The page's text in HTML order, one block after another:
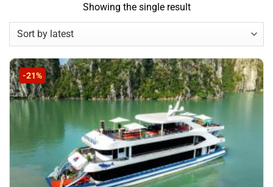
Showing the single result
-21%